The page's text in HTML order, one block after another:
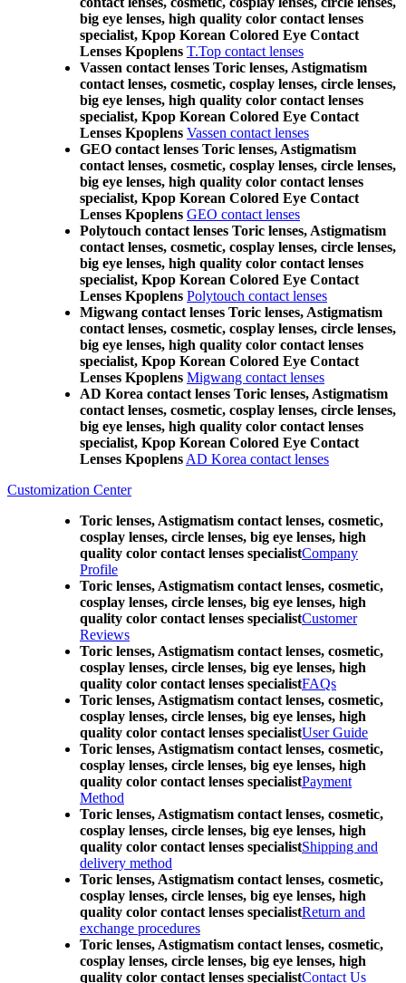
big eye lenses, high quality color contact lenses
specialist, Kpop Korean Colored Eye Contact
Lenses Kpoplens T.Top contact lenses
Vassen contact lenses Toric lenses, Astigmatism
contact lenses, cosmetic, cosplay lenses, circle lenses,
big eye lenses, high quality color contact lenses
specialist, Kpop Korean Colored Eye Contact
Lenses Kpoplens Vassen contact lenses
GEO contact lenses Toric lenses, Astigmatism
contact lenses, cosmetic, cosplay lenses, circle lenses,
big eye lenses, high quality color contact lenses
specialist, Kpop Korean Colored Eye Contact
Lenses Kpoplens GEO contact lenses
Polytouch contact lenses Toric lenses, Astigmatism
contact lenses, cosmetic, cosplay lenses, circle lenses,
big eye lenses, high quality color contact lenses
specialist, Kpop Korean Colored Eye Contact
Lenses Kpoplens Polytouch contact lenses
Migwang contact lenses Toric lenses, Astigmatism
contact lenses, cosmetic, cosplay lenses, circle lenses,
big eye lenses, high quality color contact lenses
specialist, Kpop Korean Colored Eye Contact
Lenses Kpoplens Migwang contact lenses
AD Korea contact lenses Toric lenses, Astigmatism
contact lenses, cosmetic, cosplay lenses, circle lenses,
big eye lenses, high quality color contact lenses
specialist, Kpop Korean Colored Eye Contact
Lenses Kpoplens AD Korea contact lenses
Customization Center
Toric lenses, Astigmatism contact lenses, cosmetic,
cosplay lenses, circle lenses, big eye lenses, high
quality color contact lenses specialistCompany
Profile
Toric lenses, Astigmatism contact lenses, cosmetic,
cosplay lenses, circle lenses, big eye lenses, high
quality color contact lenses specialistCustomer
Reviews
Toric lenses, Astigmatism contact lenses, cosmetic,
cosplay lenses, circle lenses, big eye lenses, high
quality color contact lenses specialistFAQs
Toric lenses, Astigmatism contact lenses, cosmetic,
cosplay lenses, circle lenses, big eye lenses, high
quality color contact lenses specialistUser Guide
Toric lenses, Astigmatism contact lenses, cosmetic,
cosplay lenses, circle lenses, big eye lenses, high
quality color contact lenses specialistPayment
Method
Toric lenses, Astigmatism contact lenses, cosmetic,
cosplay lenses, circle lenses, big eye lenses, high
quality color contact lenses specialistShipping and
delivery method
Toric lenses, Astigmatism contact lenses, cosmetic,
cosplay lenses, circle lenses, big eye lenses, high
quality color contact lenses specialistReturn and
exchange procedures
Toric lenses, Astigmatism contact lenses, cosmetic,
cosplay lenses, circle lenses, big eye lenses, high
quality color contact lenses specialistContact Us